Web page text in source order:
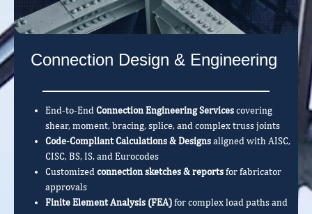
Connection Design & Engineering
End-to-EndConnection Engineering Servicescovering
shear, moment, bracing, splice, and complex truss joints
Code-Compliant Calculations & Designsaligned with AISC,
CISC, BS, IS, and Eurocodes
Customizedconnection sketches & reportsfor fabricator
approvals
Finite Element Analysis (FEA)for complex load paths and